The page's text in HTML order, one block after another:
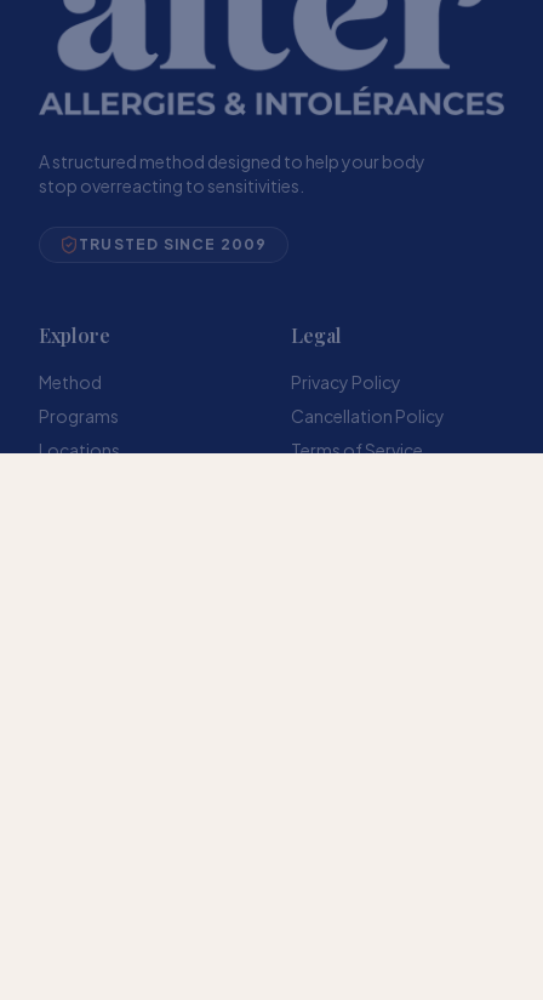
A structured method designed to help your body
stop overreacting to sensitivities.
TRUSTED SINCE 2009
Explore
Method
Programs
Locations
Legal
Privacy Policy
Cancellation Policy
Terms of Service